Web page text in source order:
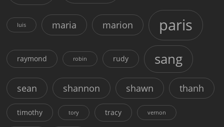
luis maria marion paris
raymond robin rudy sang
sean shannon shawn thanh
timothy tory tracy vernon